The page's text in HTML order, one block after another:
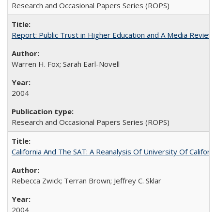
Research and Occasional Papers Series (ROPS)
Report: Public Trust in Higher Education and A Media
Warren H. Fox; Sarah Earl-Novell
2004
Research and Occasional Papers Series (ROPS)
California And The SAT: A Reanalysis Of University Of
Rebecca Zwick; Terran Brown; Jeffrey C. Sklar
2004